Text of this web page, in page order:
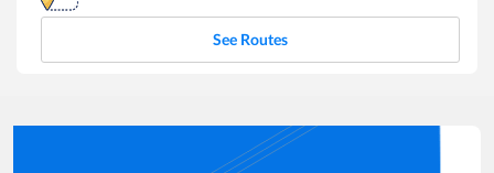
See Routes